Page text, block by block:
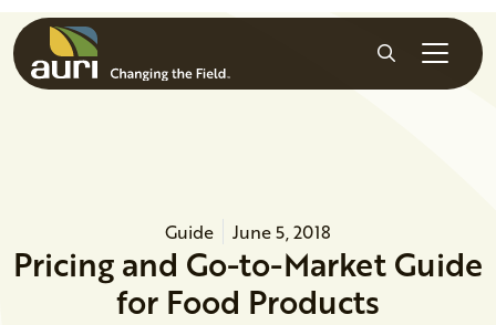
Skip to main content
Search
Guide June 5, 2018
Pricing and Go-to-Market Guide
for Food Products